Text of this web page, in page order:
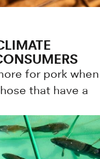
for pork when
that have a